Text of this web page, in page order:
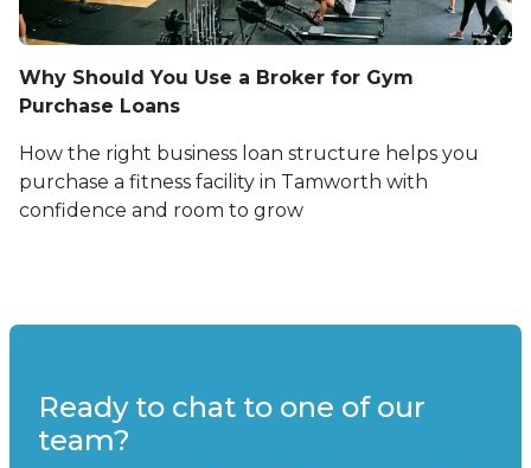
Why Should You Use a Broker for Gym
Purchase Loans
How the right business loan structure helps you
purchase a fitness facility in Tamworth with
confidence and room to grow
Ready to chat to one of our
team?